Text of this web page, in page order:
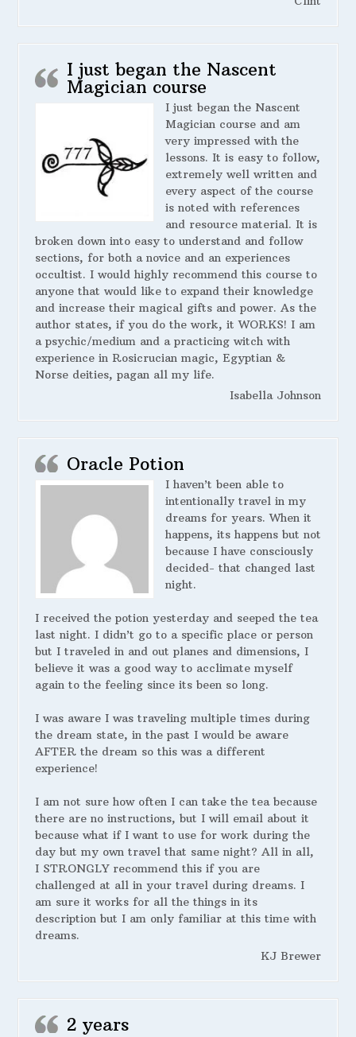
I just began the Nascent
Magician course
I just began the Nascent
Magician course and am
very impressed with the
lessons. It is easy to follow,
extremely well written and
every aspect of the course
is noted with references
and resource material. It is
broken down into easy to understand and follow
sections, for both a novice and an experiences
occultist. I would highly recommend this course to
anyone that would like to expand their knowledge
and increase their magical gifts and power. As the
author states, if you do the work, it WORKS! I am
a psychic/medium and a practicing witch with
experience in Rosicrucian magic, Egyptian &
Norse deities, pagan all my life.
Isabella Johnson
Oracle Potion
I haven’t been able to
intentionally travel in my
dreams for years. When it
happens, its happens but not
because I have consciously
decided- that changed last
night.
I received the potion yesterday and seeped the tea
last night. I didn’t go to a specific place or person
but I traveled in and out planes and dimensions, I
believe it was a good way to acclimate myself
again to the feeling since its been so long.
I was aware I was traveling multiple times during
the dream state, in the past I would be aware
AFTER the dream so this was a different
experience!
I am not sure how often I can take the tea because
there are no instructions, but I will email about it
because what if I want to use for work during the
day but my own travel that same night? All in all,
I STRONGLY recommend this if you are
challenged at all in your travel during dreams. I
am sure it works for all the things in its
description but I am only familiar at this time with
dreams.
KJ Brewer
2 years